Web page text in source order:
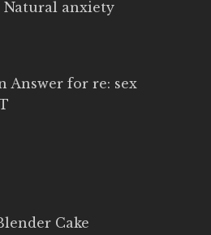
Natural anxiety
Answer for re: sex
Cake